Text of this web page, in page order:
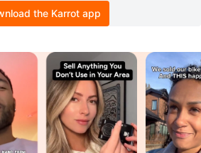
the Karrot app